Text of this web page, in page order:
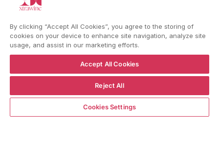
ADD TO CART
ENGLISH
BACK TO TOP
© WBX Srl · IT04349010407 · Tel:
Privacy policy Consent choice
By clicking “Accept All Cookies”, you agree to the storing of
cookies on your device to enhance site navigation, analyze site
usage, and assist in our marketing efforts.
Accept All Cookies
Reject All
Cookies Settings